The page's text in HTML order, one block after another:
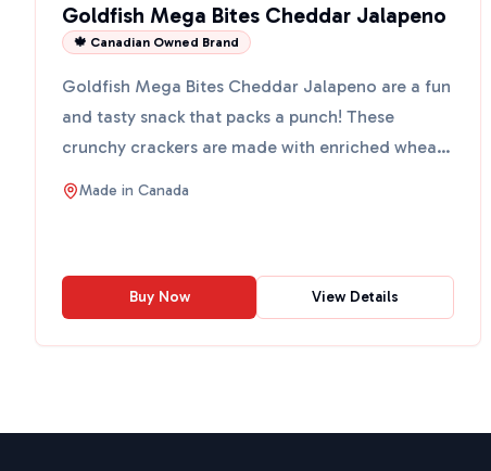
Goldfish Mega Bites Cheddar Jalapeno
🍁 Canadian Owned Brand
Goldfish Mega Bites Cheddar Jalapeno are a fun
and tasty snack that packs a punch! These
crunchy crackers are made with enriched wheat
flour and real ched...
Made in Canada
Buy Now View Details